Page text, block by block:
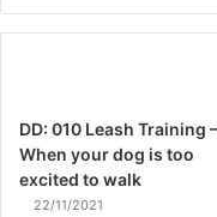
DD: 010 Leash Training –
When your dog is too
excited to walk
22/11/2021